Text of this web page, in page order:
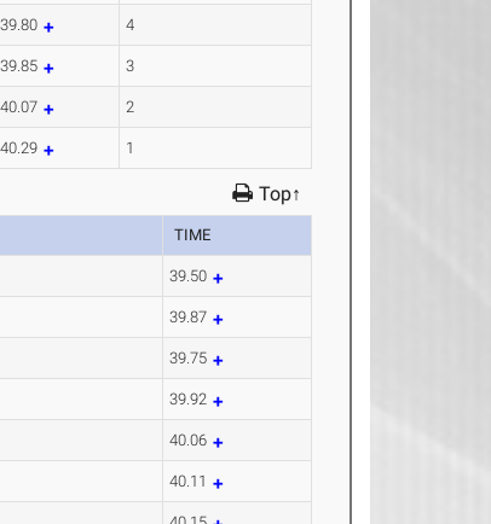
39.80 4
39.85 3
40.07 2
40.29 1
Top↑
TIME
39.50
39.87
39.75
39.92
40.06
40.11